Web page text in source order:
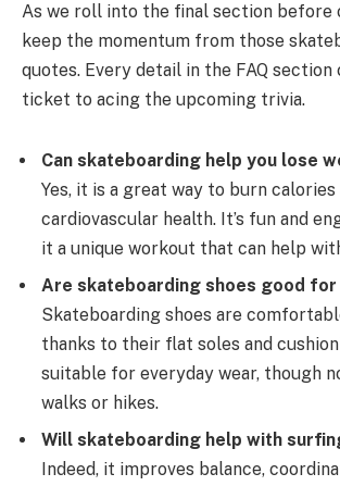
As we roll into the final section before
keep the momentum from those
quotes. Every detail in the FAQ section
ticket to acing the upcoming trivia.
Can skateboarding help you lose
Yes, it is a great way to burn calories
cardiovascular health. It’s fun and
it a unique workout that can help
Are skateboarding shoes good for
Skateboarding shoes are
thanks to their flat soles and
suitable for everyday wear, though
walks or hikes.
Will skateboarding help with
Indeed, it improves balance,